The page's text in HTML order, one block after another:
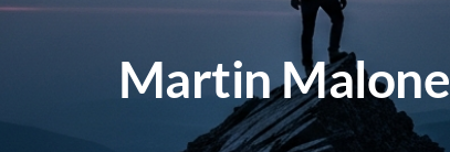
Martin Malone